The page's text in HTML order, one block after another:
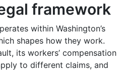
framework
within Washington’s
shapes how they work.
its workers’ compensation
to different claims, and